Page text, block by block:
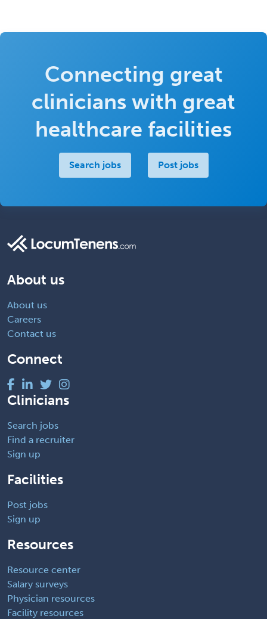
Connecting great
clinicians with great
healthcare facilities
Search jobs Post jobs
About us
About us
Careers
Contact us
Connect
Clinicians
Search jobs
Find a recruiter
Sign up
Facilities
Post jobs
Sign up
Resources
Resource center
Salary surveys
Physician resources
Facility resources